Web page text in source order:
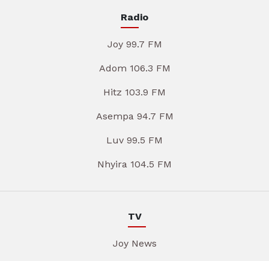
Radio
Joy 99.7 FM
Adom 106.3 FM
Hitz 103.9 FM
Asempa 94.7 FM
Luv 99.5 FM
Nhyira 104.5 FM
TV
Joy News